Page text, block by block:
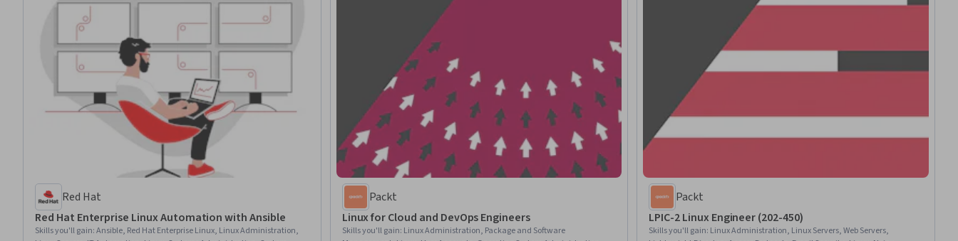
Red Hat
Red Hat Enterprise Linux Automation with Ansible
Skills you'll gain:Ansible, Red Hat Enterprise Linux, Linux Administration,
Packt
Linux for Cloud and DevOps Engineers
Skills you'll gain: Linux Administration, Package and Software
Packt
LPIC-2 Linux Engineer (202-450)
Skills you'll gain: Linux Administration, Linux Servers, Web Servers,